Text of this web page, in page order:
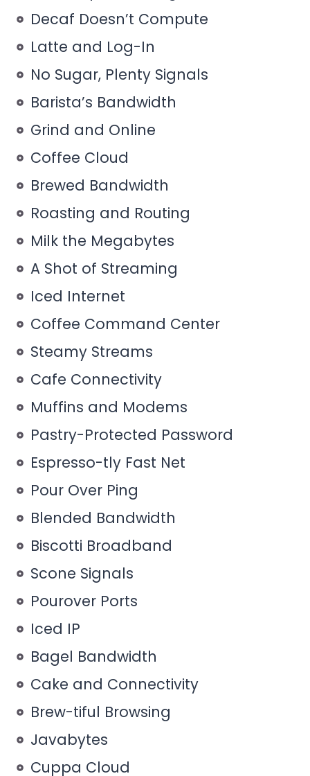
Decaf Doesn’t Compute
Latte and Log-In
No Sugar, Plenty Signals
Barista’s Bandwidth
Grind and Online
Coffee Cloud
Brewed Bandwidth
Roasting and Routing
Milk the Megabytes
A Shot of Streaming
Iced Internet
Coffee Command Center
Steamy Streams
Cafe Connectivity
Muffins and Modems
Pastry-Protected Password
Espresso-tly Fast Net
Pour Over Ping
Blended Bandwidth
Biscotti Broadband
Scone Signals
Pourover Ports
Iced IP
Bagel Bandwidth
Cake and Connectivity
Brew-tiful Browsing
Javabytes
Cuppa Cloud